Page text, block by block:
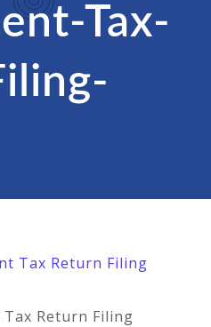
Tax-
Tax Return Filing